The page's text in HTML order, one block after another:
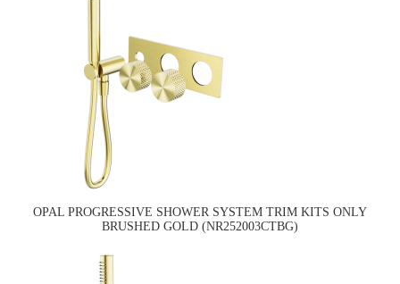
OPAL PROGRESSIVE SHOWER SYSTEM TRIM KITS ONLY
BRUSHED GOLD (NR252003CTBG)